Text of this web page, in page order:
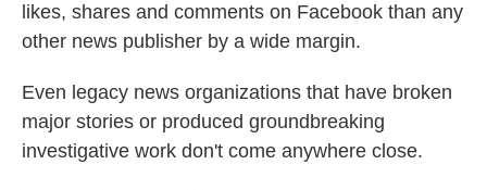
likes, shares and comments on Facebook than any
other news publisher by a wide margin.
Even legacy news organizations that have broken
major stories or produced groundbreaking
investigative work don't come anywhere close.